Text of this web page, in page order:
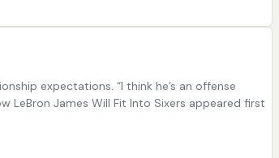
expectations. “I think he’s an offense
LeBron James Will Fit Into Sixers appeared first